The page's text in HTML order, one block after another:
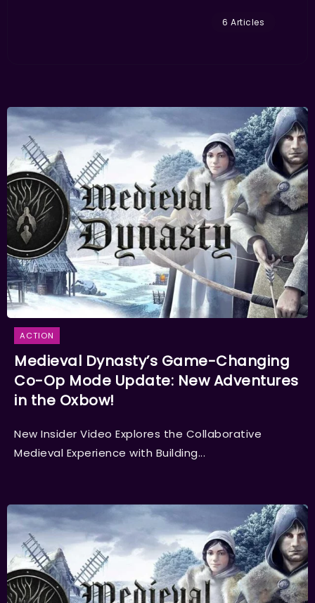
6 Articles
ACTION
Medieval Dynasty’s Game-Changing
Co-Op Mode Update: New Adventures
in the Oxbow!
New Insider Video Explores the Collaborative
Medieval Experience with Building...